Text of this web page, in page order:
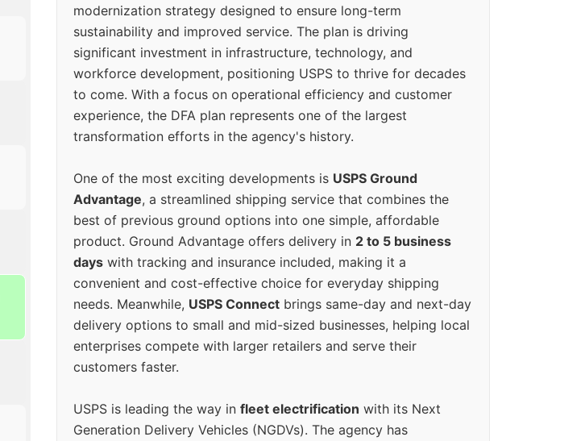
modernization strategy designed to ensure long-term
sustainability and improved service. The plan is driving
significant investment in infrastructure, technology, and
workforce development, positioning USPS to thrive for decades
to come. With a focus on operational efficiency and customer
experience, the DFA plan represents one of the largest
transformation efforts in the agency's history.
One of the most exciting developments is USPS Ground
Advantage, a streamlined shipping service that combines the
best of previous ground options into one simple, affordable
product. Ground Advantage offers delivery in 2 to 5 business
days with tracking and insurance included, making it a
convenient and cost-effective choice for everyday shipping
needs. Meanwhile, USPS Connect brings same-day and next-day
delivery options to small and mid-sized businesses, helping local
enterprises compete with larger retailers and serve their
customers faster.
USPS is leading the way in fleet electrification with its Next
Generation Delivery Vehicles (NGDVs). The agency has